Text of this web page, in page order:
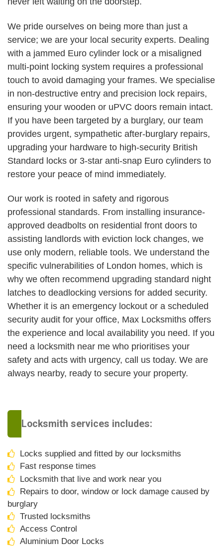
We pride ourselves on being more than just a
service; we are your local security experts. Dealing
with a jammed Euro cylinder lock or a misaligned
multi-point locking system requires a professional
touch to avoid damaging your frames. We specialise
in non-destructive entry and precision lock repairs,
ensuring your wooden or uPVC doors remain intact.
If you have been targeted by a burglary, our team
provides urgent, sympathetic after-burglary repairs,
upgrading your hardware to high-security British
Standard locks or 3-star anti-snap Euro cylinders to
restore your peace of mind immediately.
Our work is rooted in safety and rigorous
professional standards. From installing insurance-
approved deadbolts on residential front doors to
assisting landlords with eviction lock changes, we
use only modern, reliable tools. We understand the
specific vulnerabilities of London homes, which is
why we often recommend upgrading standard night
latches to deadlocking versions for added security.
Whether it is an emergency lockout or a scheduled
security audit for your office, Max Locksmiths offers
the experience and local availability you need. If you
need a locksmith near me who prioritises your
safety and acts with urgency, call us today. We are
always nearby, ready to secure your property.
Locksmith services includes:
Locks supplied and fitted by our locksmiths
Fast response times
Locksmith that live and work near you
Repairs to door, window or lock damage caused by
burglary
Trusted locksmiths
Access Control
Aluminium Door Locks